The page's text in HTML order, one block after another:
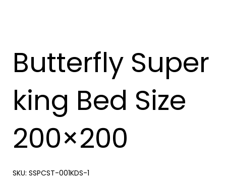
Butterfly Super
king Bed Size
200×200
SKU: SSPCST-001KDS-1